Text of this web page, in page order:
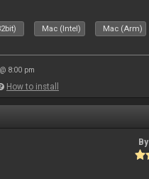
Mac (Intel) Mac (Arm)
8:00 pm
How to install
By